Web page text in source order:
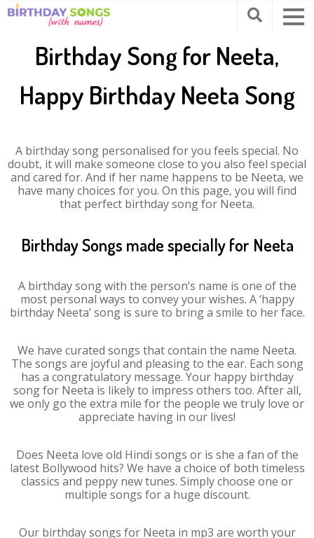
Birthday Song for Neeta,
Happy Birthday Neeta Song
A birthday song personalised for you feels special. No
doubt, it will make someone close to you also feel special
and cared for. And if her name happens to be Neeta, we
have many choices for you. On this page, you will find
that perfect birthday song for Neeta.
Birthday Songs made specially for Neeta
A birthday song with the person’s name is one of the
most personal ways to convey your wishes. A ‘happy
birthday Neeta’ song is sure to bring a smile to her face.
We have curated songs that contain the name Neeta.
The songs are joyful and pleasing to the ear. Each song
has a congratulatory message. Your happy birthday
song for Neeta is likely to impress others too. After all,
we only go the extra mile for the people we truly love or
appreciate having in our lives!
Does Neeta love old Hindi songs or is she a fan of the
latest Bollywood hits? We have a choice of both timeless
classics and peppy new tunes. Simply choose one or
multiple songs for a huge discount.
Our birthday songs for Neeta in mp3 are worth your